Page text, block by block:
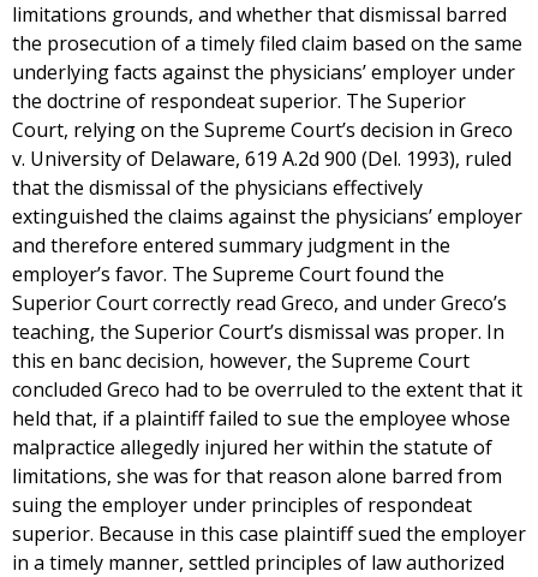
limitations grounds, and whether that dismissal barred
the prosecution of a timely filed claim based on the same
underlying facts against the physicians’ employer under
the doctrine of respondeat superior. The Superior
Court, relying on the Supreme Court’s decision in Greco
v. University of Delaware, 619 A.2d 900 (Del. 1993), ruled
that the dismissal of the physicians effectively
extinguished the claims against the physicians’ employer
and therefore entered summary judgment in the
employer’s favor. The Supreme Court found the
Superior Court correctly read Greco, and under Greco’s
teaching, the Superior Court’s dismissal was proper. In
this en banc decision, however, the Supreme Court
concluded Greco had to be overruled to the extent that it
held that, if a plaintiff failed to sue the employee whose
malpractice allegedly injured her within the statute of
limitations, she was for that reason alone barred from
suing the employer under principles of respondeat
superior. Because in this case plaintiff sued the employer
in a timely manner, settled principles of law authorized